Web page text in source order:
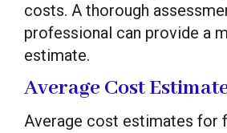
costs. A thorough
professional can provide a
estimate.
Average Cost
Average cost estimates for